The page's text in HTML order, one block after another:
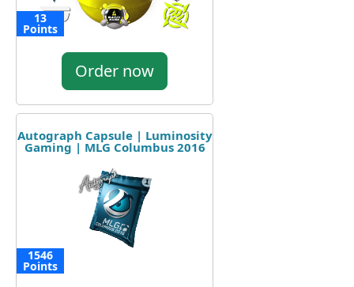
13
Points
Order now
Autograph Capsule | Luminosity
Gaming | MLG Columbus 2016
1546
Points